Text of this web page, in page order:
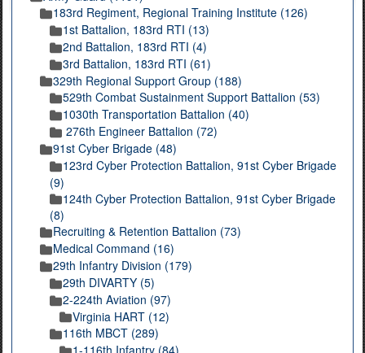
183rd Regiment, Regional Training Institute (126)
1st Battalion, 183rd RTI (13)
2nd Battalion, 183rd RTI (4)
3rd Battalion, 183rd RTI (61)
329th Regional Support Group (188)
529th Combat Sustainment Support Battalion (53)
1030th Transportation Battalion (40)
276th Engineer Battalion (72)
91st Cyber Brigade (48)
123rd Cyber Protection Battalion, 91st Cyber Brigade
(9)
124th Cyber Protection Battalion, 91st Cyber Brigade
(8)
Recruiting & Retention Battalion (73)
Medical Command (16)
29th Infantry Division (179)
29th DIVARTY (5)
2-224th Aviation (97)
Virginia HART (12)
116th MBCT (289)